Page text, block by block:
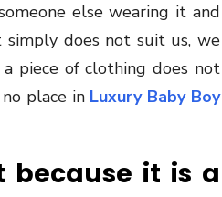
else wearing it and
does not suit us, we
piece of clothing does not
place in Luxury Baby Boy
because it is a